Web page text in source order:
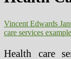
Vincent Edwards
care services
Health care